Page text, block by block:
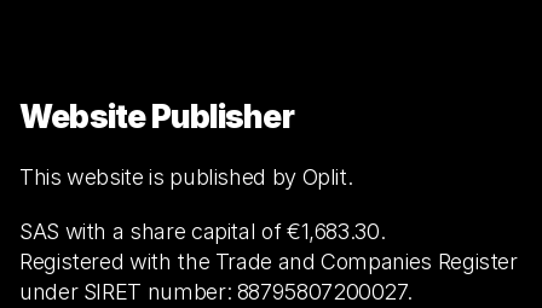
Website Publisher
This website is published by Oplit.
SAS with a share capital of €1,683.30.
Registered with the Trade and Companies Register
under SIRET number: 88795807200027.